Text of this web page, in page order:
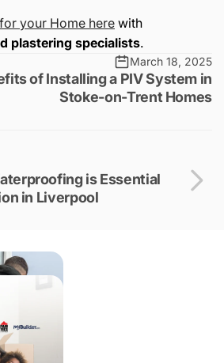
your Home here with
plastering specialists.
March 18, 2025
of Installing a PIV System in
Stoke-on-Trent Homes
is Essential
in Liverpool